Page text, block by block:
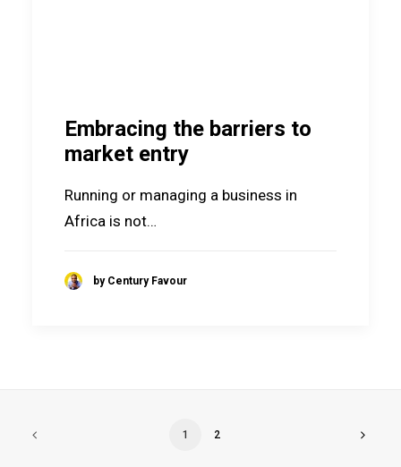
Embracing the barriers to
market entry
Running or managing a business in
Africa is not…
by Century Favour
1 2